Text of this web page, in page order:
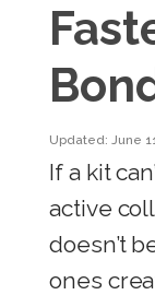
Updated: June
If a kit
active
doesn’t
ones